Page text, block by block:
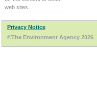
web sites.
Privacy Notice
©The Environment Agency 2026